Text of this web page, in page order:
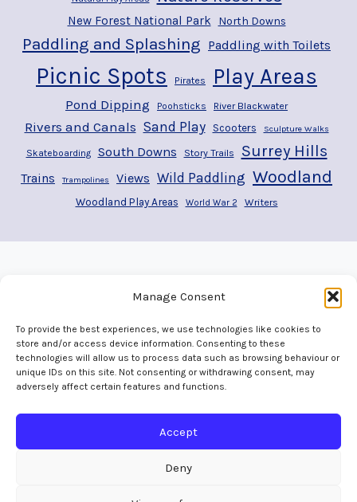
Manage Consent
To provide the best experiences, we use technologies like cookies to
store and/or access device information. Consenting to these
technologies will allow us to process data such as browsing behaviour or
unique IDs on this site. Not consenting or withdrawing consent, may
adversely affect certain features and functions.
Accept
Deny
New Forest National Park North Downs
Paddling and Splashing Paddling with Toilets
Picnic Spots Pirates Play Areas
Pond Dipping Poohsticks River Blackwater
Rivers and Canals Sand Play Scooters Sculpture Walks
Skateboarding South Downs Story Trails Surrey Hills
Trains Trampolines Views Wild Paddling Woodland
Woodland Play Areas World War 2 Writers
The Map